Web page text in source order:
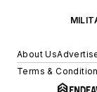
About Us
Terms &